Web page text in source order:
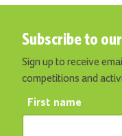
Subscribe to
Sign up to receive
competitions and
First name